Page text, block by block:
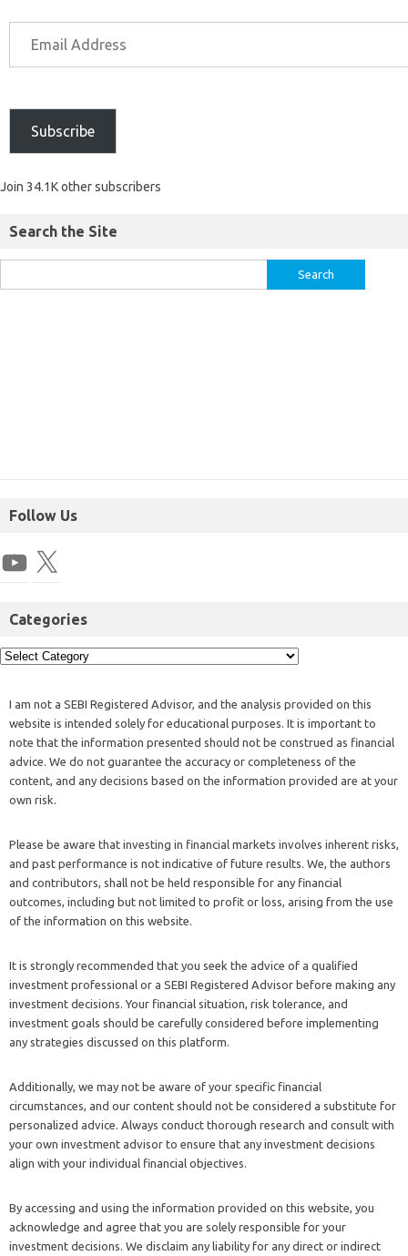
Subscribe
Join 34.1K other subscribers
Search the Site
Follow Us
Categories
I am not a SEBI Registered Advisor, and the analysis provided on this
website is intended solely for educational purposes. It is important to
note that the information presented should not be construed as financial
advice. We do not guarantee the accuracy or completeness of the
content, and any decisions based on the information provided are at your
own risk.
Please be aware that investing in financial markets involves inherent risks,
and past performance is not indicative of future results. We, the authors
and contributors, shall not be held responsible for any financial
outcomes, including but not limited to profit or loss, arising from the use
of the information on this website.
It is strongly recommended that you seek the advice of a qualified
investment professional or a SEBI Registered Advisor before making any
investment decisions. Your financial situation, risk tolerance, and
investment goals should be carefully considered before implementing
any strategies discussed on this platform.
Additionally, we may not be aware of your specific financial
circumstances, and our content should not be considered a substitute for
personalized advice. Always conduct thorough research and consult with
your own investment advisor to ensure that any investment decisions
align with your individual financial objectives.
By accessing and using the information provided on this website, you
acknowledge and agree that you are solely responsible for your
investment decisions. We disclaim any liability for any direct or indirect